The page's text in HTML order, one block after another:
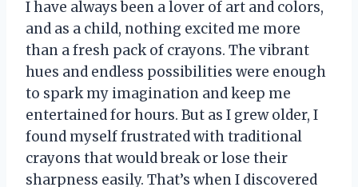
I have always been a lover of art and colors,
and as a child, nothing excited me more
than a fresh pack of crayons. The vibrant
hues and endless possibilities were enough
to spark my imagination and keep me
entertained for hours. But as I grew older, I
found myself frustrated with traditional
crayons that would break or lose their
sharpness easily. That’s when I discovered